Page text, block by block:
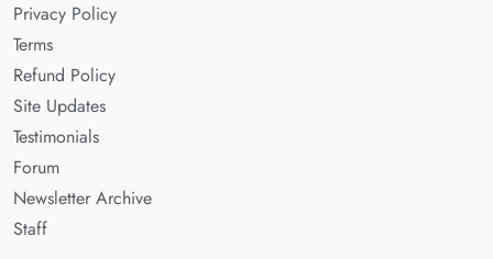
Privacy Policy
Terms
Refund Policy
Site Updates
Testimonials
Forum
Newsletter Archive
Staff